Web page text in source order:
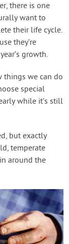
there is one
want to
their life cycle.
they’re
growth.
things we can do
special
while it’s still
but exactly
temperate
around the